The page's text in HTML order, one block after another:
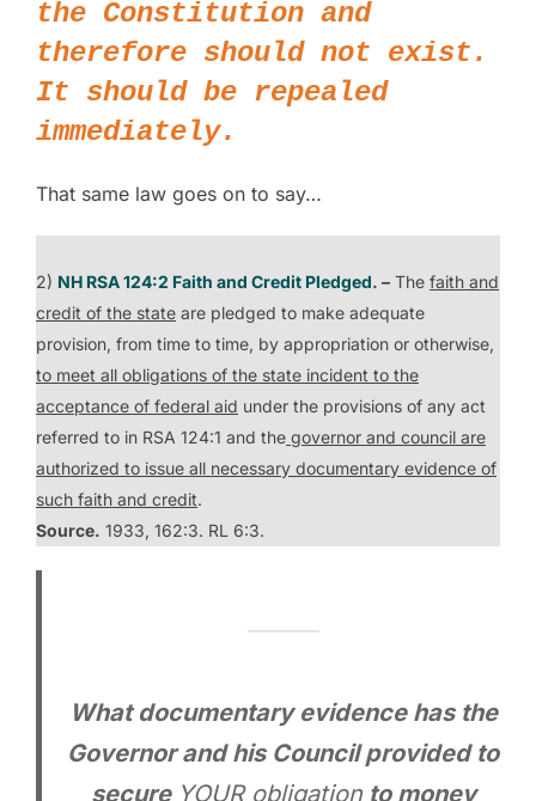
the Constitution and
therefore should not exist.
It should be repealed
immediately.
That same law goes on to say…
2) NH RSA 124:2 Faith and Credit Pledged. – The faith and
credit of the state are pledged to make adequate
provision, from time to time, by appropriation or otherwise,
to meet all obligations of the state incident to the
acceptance of federal aid under the provisions of any act
referred to in RSA 124:1 and the governor and council are
authorized to issue all necessary documentary evidence of
such faith and credit.
Source. 1933, 162:3. RL 6:3.
What documentary evidence has the
Governor and his Council provided to
secure YOUR obligationto money